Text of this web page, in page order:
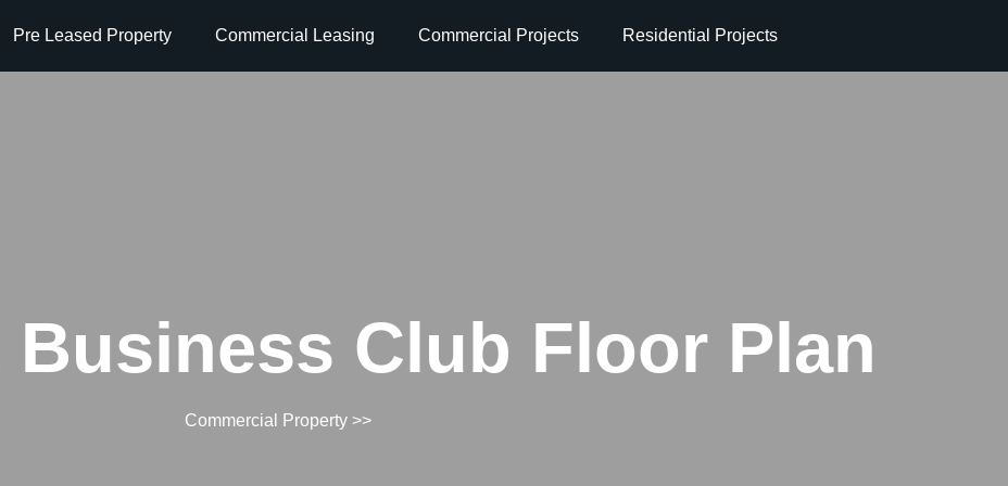
Pre Leased Property Commercial Leasing Commercial Projects Residential Projects
Business Club Floor Plan
Commercial Property >>